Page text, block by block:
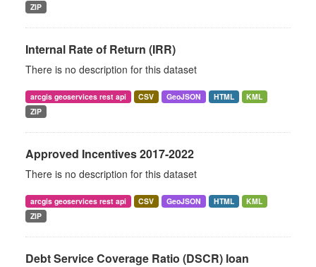
ZIP
Internal Rate of Return (IRR)
There is no description for this dataset
arcgis geoservices rest api CSV GeoJSON HTML
KML
ZIP
Approved Incentives 2017-2022
There is no description for this dataset
arcgis geoservices rest api CSV GeoJSON HTML
KML
ZIP
Debt Service Coverage Ratio (DSCR) loan